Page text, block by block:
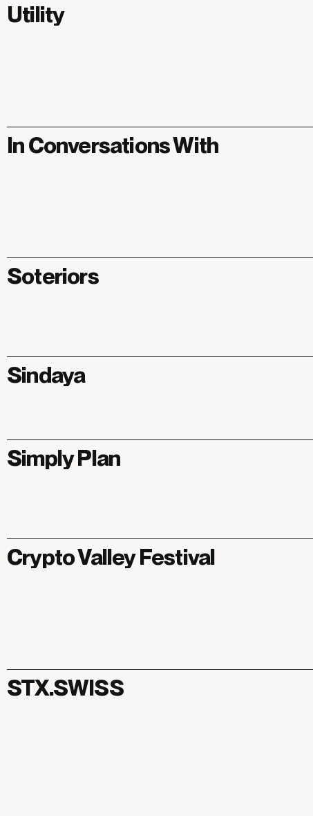
Utility
In Conversations With
Soteriors
Sindaya
Simply Plan
Crypto Valley Festival
STX.SWISS